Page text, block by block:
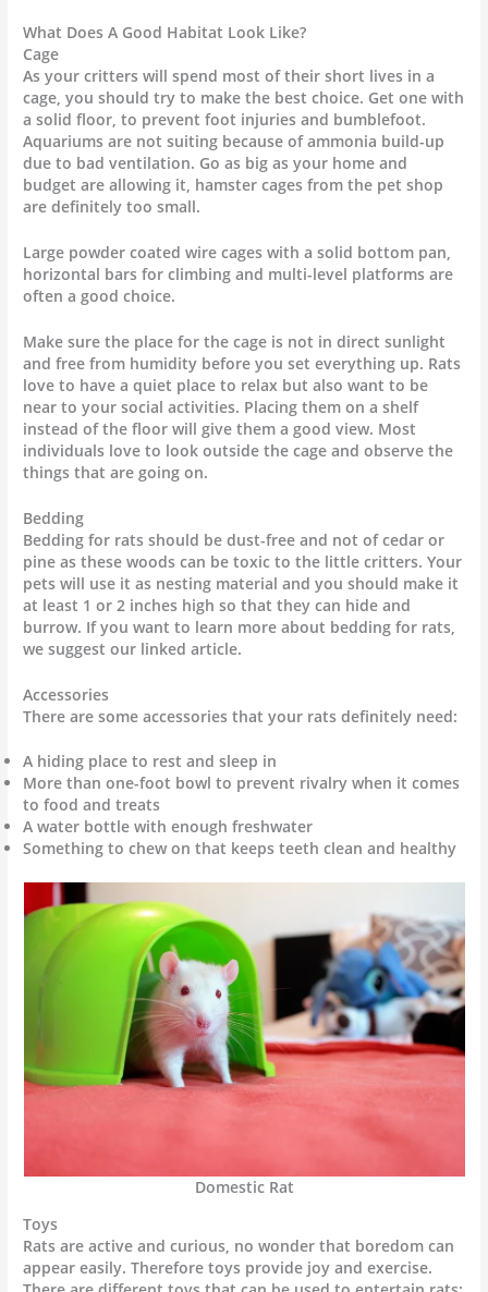
What Does A Good Habitat Look Like?
Cage
As your critters will spend most of their short lives in a
cage, you should try to make the best choice. Get one with
a solid floor, to prevent foot injuries and bumblefoot.
Aquariums are not suiting because of ammonia build-up
due to bad ventilation. Go as big as your home and
budget are allowing it, hamster cages from the pet shop
are definitely too small.
Large powder coated wire cages with a solid bottom pan,
horizontal bars for climbing and multi-level platforms are
often a good choice.
Make sure the place for the cage is not in direct sunlight
and free from humidity before you set everything up. Rats
love to have a quiet place to relax but also want to be
near to your social activities. Placing them on a shelf
instead of the floor will give them a good view. Most
individuals love to look outside the cage and observe the
things that are going on.
Bedding
Bedding for rats should be dust-free and not of cedar or
pine as these woods can be toxic to the little critters. Your
pets will use it as nesting material and you should make it
at least 1 or 2 inches high so that they can hide and
burrow. If you want to learn more about bedding for rats,
we suggest our linked article.
Accessories
There are some accessories that your rats definitely need:
A hiding place to rest and sleep in
More than one-foot bowl to prevent rivalry when it comes
to food and treats
A water bottle with enough freshwater
Something to chew on that keeps teeth clean and healthy
Domestic Rat
Toys
Rats are active and curious, no wonder that boredom can
appear easily. Therefore toys provide joy and exercise.